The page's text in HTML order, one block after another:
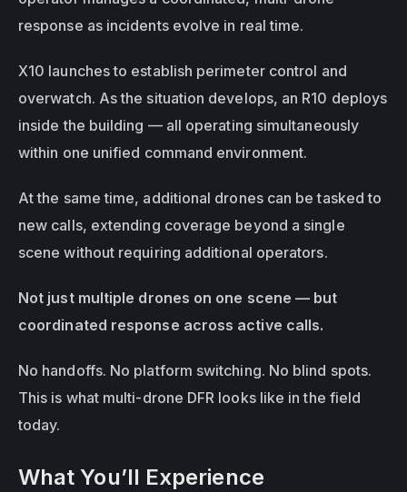
response as incidents evolve in real time.
X10 launches to establish perimeter control and
overwatch. As the situation develops, an R10 deploys
inside the building — all operating simultaneously
within one unified command environment.
At the same time, additional drones can be tasked to
new calls, extending coverage beyond a single
scene without requiring additional operators.
Not just multiple drones on one scene — but
coordinated response across active calls.
No handoffs. No platform switching. No blind spots.
This is what multi-drone DFR looks like in the field
today.
What You’ll Experience